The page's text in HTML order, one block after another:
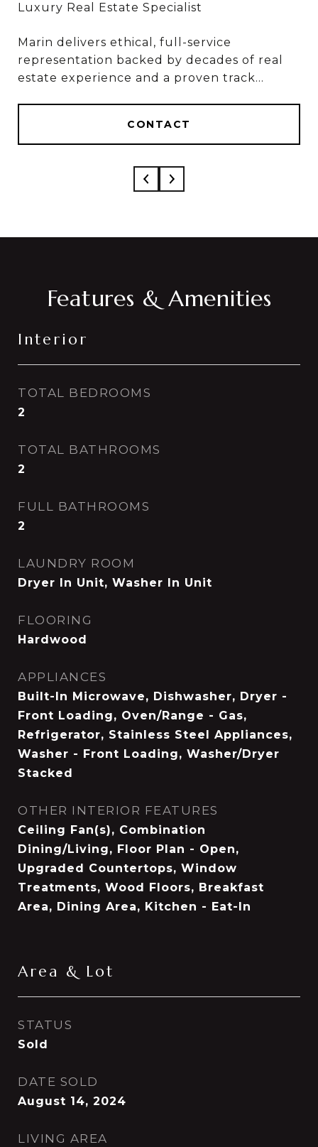
Marin delivers ethical, full-service
representation backed by decades of real
estate experience and a proven track
CONTACT
Marin & Sylvia deliver ethical, full-service
results, based on 50+ combined years in real
estate and over $1 Billion in career sales.
CONTACT
Features & Amenities
Interior
TOTAL BEDROOMS
2
TOTAL BATHROOMS
2
FULL BATHROOMS
2
LAUNDRY ROOM
Dryer In Unit, Washer In Unit
FLOORING
Hardwood
APPLIANCES
Built-In Microwave, Dishwasher, Dryer -
Front Loading, Oven/Range - Gas,
Refrigerator, Stainless Steel Appliances,
Washer - Front Loading, Washer/Dryer
Stacked
OTHER INTERIOR FEATURES
Ceiling Fan(s), Combination
Dining/Living, Floor Plan - Open,
Upgraded Countertops, Window
Treatments, Wood Floors, Breakfast
Area, Dining Area, Kitchen - Eat-In
Area & Lot
STATUS
Sold
DATE SOLD
August 14, 2024
LIVING AREA